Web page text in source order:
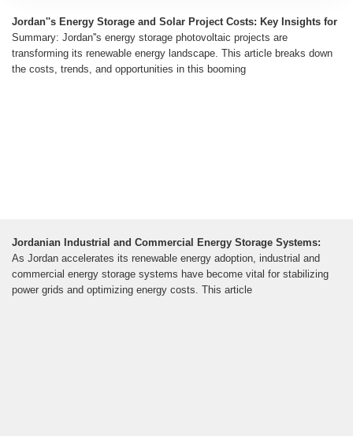
Jordan''s Energy Storage and Solar Project Costs: Key Insights for
Summary: Jordan''s energy storage photovoltaic projects are
transforming its renewable energy landscape. This article breaks down
the costs, trends, and opportunities in this booming
Jordanian Industrial and Commercial Energy Storage Systems:
As Jordan accelerates its renewable energy adoption, industrial and
commercial energy storage systems have become vital for stabilizing
power grids and optimizing energy costs. This article